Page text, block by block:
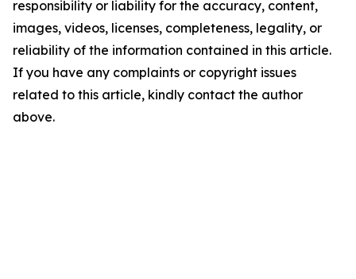
responsibility or liability for the accuracy, content,
images, videos, licenses, completeness, legality, or
reliability of the information contained in this article.
If you have any complaints or copyright issues
related to this article, kindly contact the author
above.